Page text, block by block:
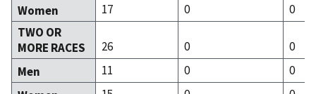
Women
17 0
0
TWO OR
MORE RACES
26 0
0
Men
11 0
0